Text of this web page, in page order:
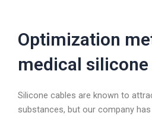
Optimization
medical silicone
Silicone cables are known to
substances, but our company